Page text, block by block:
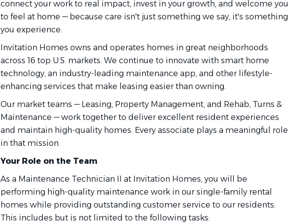
connect your work to real impact, invest in your growth, and welcome you
to feel at home — because care isn't just something we say, it's something
you experience.
Invitation Homes owns and operates homes in great neighborhoods
across 16 top U.S. markets. We continue to innovate with smart home
technology, an industry-leading maintenance app, and other lifestyle-
enhancing services that make leasing easier than owning.
Our market teams — Leasing, Property Management, and Rehab, Turns &
Maintenance — work together to deliver excellent resident experiences
and maintain high-quality homes. Every associate plays a meaningful role
in that mission.
Your Role on the Team
As a Maintenance Technician II at Invitation Homes, you will be
performing high-quality maintenance work in our single-family rental
homes while providing outstanding customer service to our residents.
This includes but is not limited to the following tasks: